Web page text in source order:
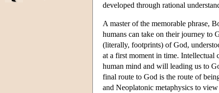
developed through rational
A master of the memorable phrase,
humans can take on their journey to
(literally, footprints) of God,
at a first moment in time. Intellectual
human mind and will leading us to
final route to God is the route of
and Neoplatonic metaphysics to